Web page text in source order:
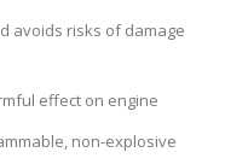
avoids risks of damage
effect on engine
non-explosive